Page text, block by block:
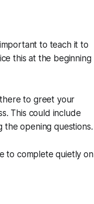
to teach it to
this at the beginning
to greet your
This could include
the opening questions.
to complete quietly on